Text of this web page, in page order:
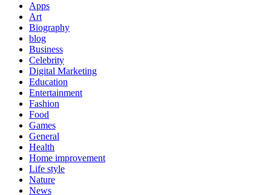
Apps
Art
Biography
blog
Business
Celebrity
Digital Marketing
Education
Entertainment
Fashion
Food
Games
General
Health
Home improvement
Life style
Nature
News